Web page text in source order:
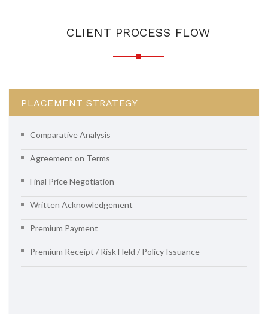
CLIENT PROCESS FLOW
PLACEMENT STRATEGY
Comparative Analysis
Agreement on Terms
Final Price Negotiation
Written Acknowledgement
Premium Payment
Premium Receipt / Risk Held / Policy Issuance